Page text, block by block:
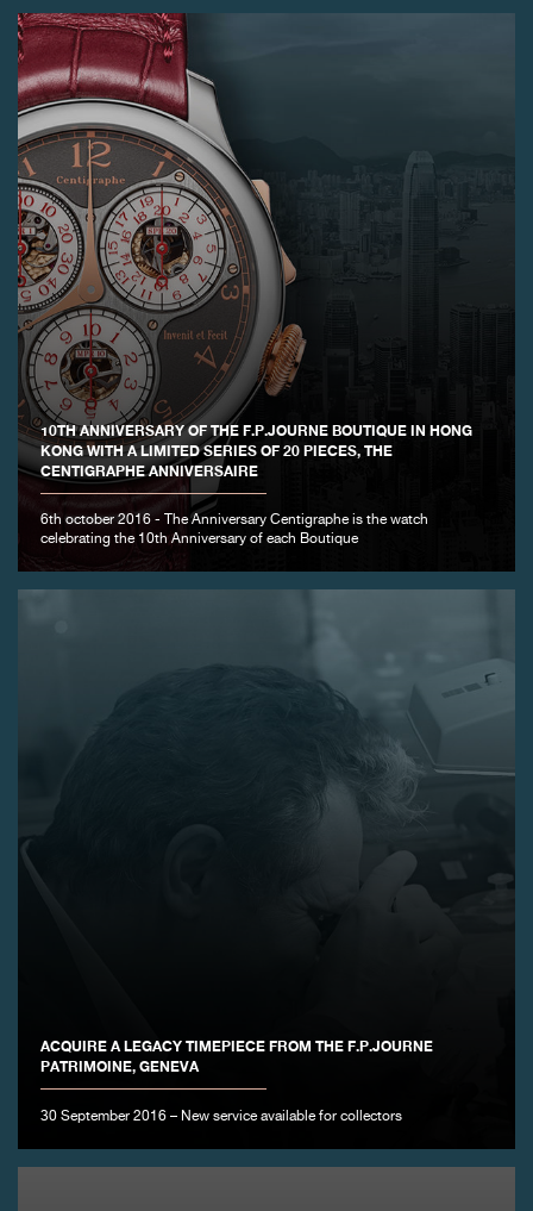
10TH ANNIVERSARY OF THE F.P.JOURNE BOUTIQUE IN HONG
KONG WITH A LIMITED SERIES OF 20 PIECES, THE
CENTIGRAPHE ANNIVERSAIRE
6th october 2016 - The Anniversary Centigraphe is the watch
celebrating the 10th Anniversary of each Boutique
ACQUIRE A LEGACY TIMEPIECE FROM THE F.P.JOURNE
PATRIMOINE, GENEVA
30 September 2016 – New service available for collectors